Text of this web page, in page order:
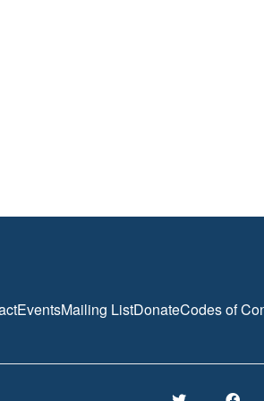
EventsMailing ListDonateCodes of